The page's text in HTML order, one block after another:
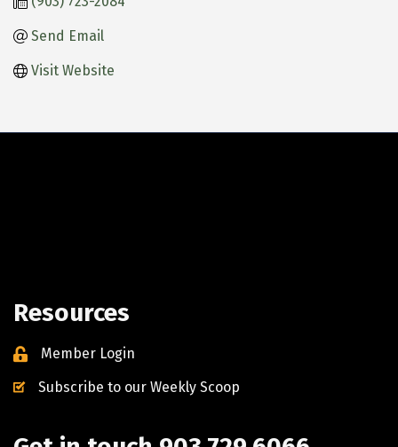
Send Email
Visit Website
Resources
Member Login
Subscribe to our Weekly Scoop